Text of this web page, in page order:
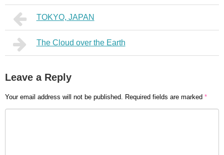
TOKYO, JAPAN
The Cloud over the Earth
Leave a Reply
Your email address will not be published. Required fields are marked *